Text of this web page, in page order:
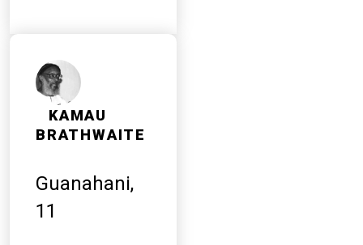
KAMAU
BRATHWAITE
Guanahani,
11